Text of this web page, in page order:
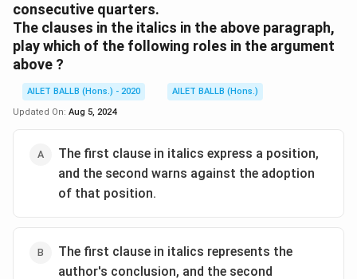
consecutive quarters.
The clauses in the italics in the above paragraph,
play which of the following roles in the argument
above ?
AILET BALLB (Hons.) - 2020
AILET BALLB (Hons.)
Updated On: Aug 5, 2024
The first clause in italics express a position,
and the second warns against the adoption
of that position.
The first clause in italics represents the
author's conclusion, and the second